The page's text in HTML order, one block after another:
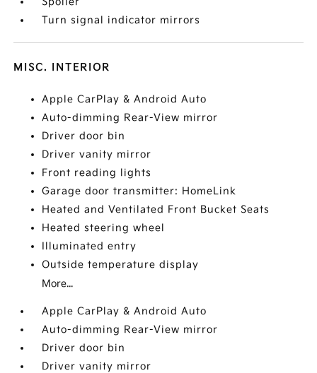
Turn signal indicator mirrors
MISC. INTERIOR
Apple CarPlay & Android Auto
Auto-dimming Rear-View mirror
Driver door bin
Driver vanity mirror
Front reading lights
Garage door transmitter: HomeLink
Heated and Ventilated Front Bucket Seats
Heated steering wheel
Illuminated entry
Outside temperature display
More...
Apple CarPlay & Android Auto
Auto-dimming Rear-View mirror
Driver door bin
Driver vanity mirror